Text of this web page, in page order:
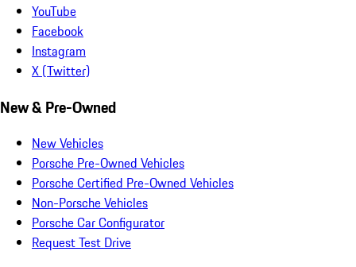
YouTube
Facebook
Instagram
X (Twitter)
New & Pre-Owned
New Vehicles
Porsche Pre-Owned Vehicles
Porsche Certified Pre-Owned Vehicles
Non-Porsche Vehicles
Porsche Car Configurator
Request Test Drive